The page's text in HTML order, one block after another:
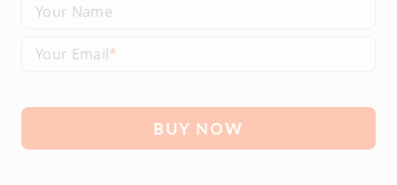
Your Name
Your Email
BUY NOW